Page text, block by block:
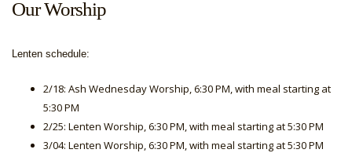
Our Worship
Lenten schedule:
2/18: Ash Wednesday Worship, 6:30 PM, with meal starting at
5:30 PM
2/25: Lenten Worship, 6:30 PM, with meal starting at 5:30 PM
3/04: Lenten Worship, 6:30 PM, with meal starting at 5:30 PM